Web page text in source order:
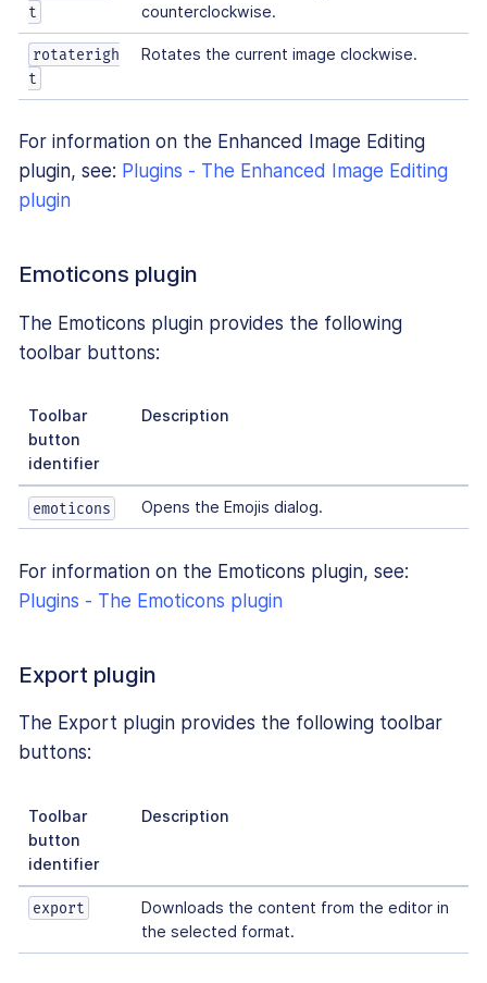
t
counterclockwise.
rotaterigh
t
Rotates the current image clockwise.
For information on the Enhanced Image Editing
plugin, see: Plugins - The Enhanced Image Editing
plugin
Emoticons plugin
The Emoticons plugin provides the following
toolbar buttons:
Toolbar
button
identifier
Description
emoticons Opens the Emojis dialog.
For information on the Emoticons plugin, see:
Plugins - The Emoticons plugin
Export plugin
The Export plugin provides the following toolbar
buttons:
Toolbar
button
identifier
Description
export
Downloads the content from the editor in
the selected format.